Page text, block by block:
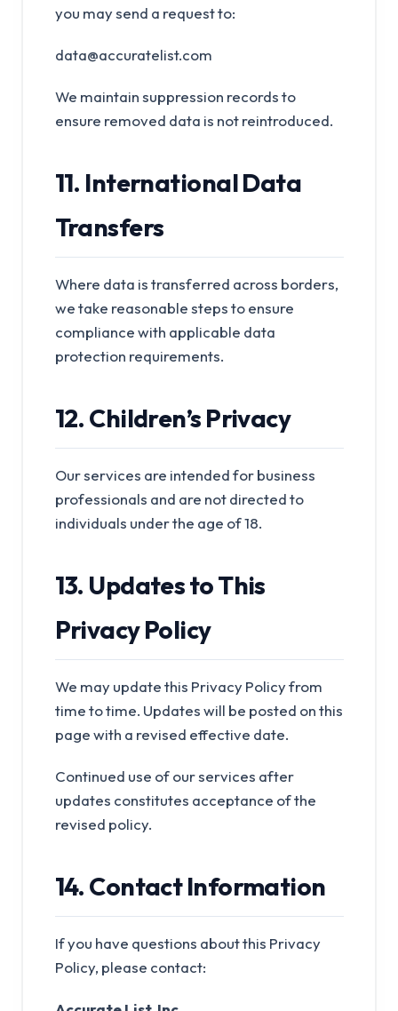
you may send a request to:
data@accuratelist.com
We maintain suppression records to
ensure removed data is not reintroduced.
11. International Data
Transfers
Where data is transferred across borders,
we take reasonable steps to ensure
compliance with applicable data
protection requirements.
12. Children’s Privacy
Our services are intended for business
professionals and are not directed to
individuals under the age of 18.
13. Updates to This
Privacy Policy
We may update this Privacy Policy from
time to time. Updates will be posted on this
page with a revised effective date.
Continued use of our services after
updates constitutes acceptance of the
revised policy.
14. Contact Information
If you have questions about this Privacy
Policy, please contact: